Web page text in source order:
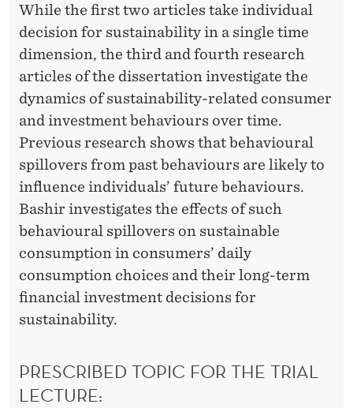
While the first two articles take individual
decision for sustainability in a single time
dimension, the third and fourth research
articles of the dissertation investigate the
dynamics of sustainability-related consumer
and investment behaviours over time.
Previous research shows that behavioural
spillovers from past behaviours are likely to
influence individuals’ future behaviours.
Bashir investigates the effects of such
behavioural spillovers on sustainable
consumption in consumers’ daily
consumption choices and their long-term
financial investment decisions for
sustainability.
PRESCRIBED TOPIC FOR THE TRIAL
LECTURE: